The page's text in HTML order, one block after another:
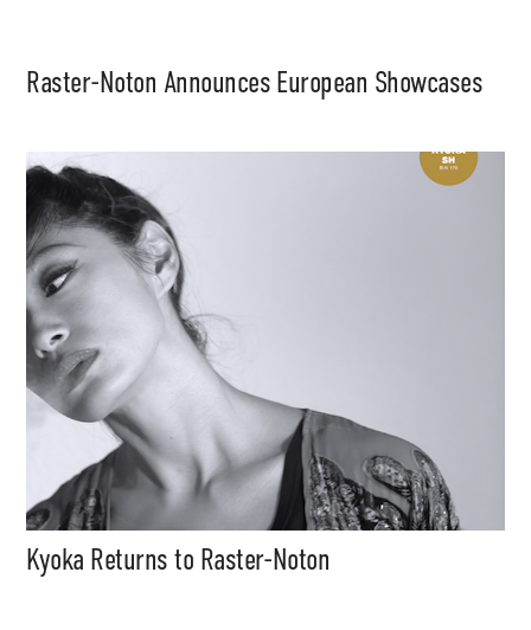
Raster-Noton Announces European Showcases
Kyoka Returns to Raster-Noton